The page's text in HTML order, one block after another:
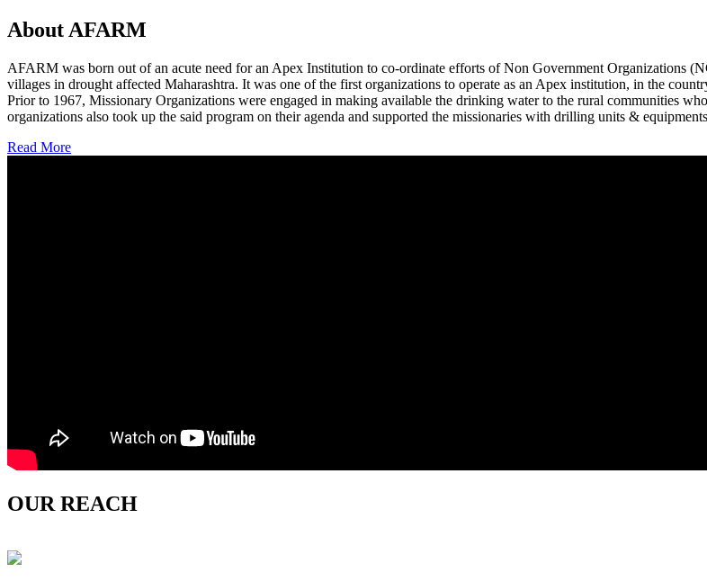
About AFARM
AFARM was born out of an acute need for an Apex Institution to co-ordinate efforts of Non Government Organizations
villages in drought affected Maharashtra. It was one of the first organizations to operate as an Apex institution, in the
Prior to 1967, Missionary Organizations were engaged in making available the drinking water to the rural communities
organizations also took up the said program on their agenda and supported the missionaries with drilling units &
Read More
OUR REACH